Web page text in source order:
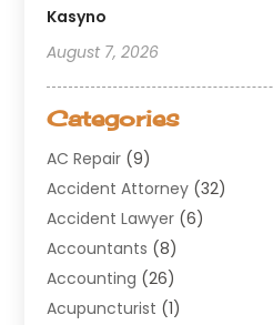
Kasyno
August 7, 2026
Categories
AC Repair (9)
Accident Attorney (32)
Accident Lawyer (6)
Accountants (8)
Accounting (26)
Acupuncturist (1)